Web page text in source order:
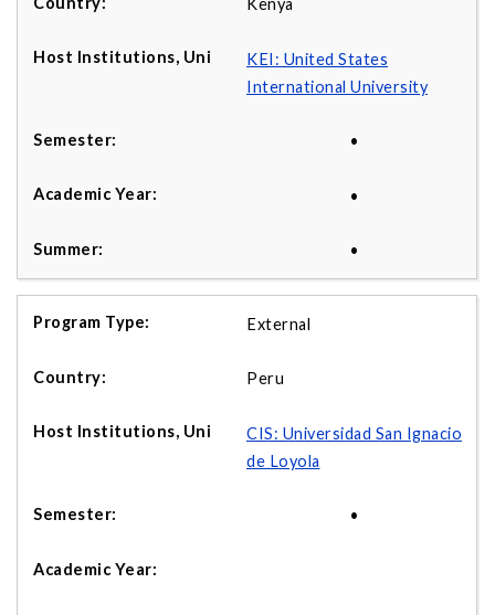
Kenya
KEI: United States
International University
•
•
•
External
Peru
CIS: Universidad San Ignacio
de Loyola
•